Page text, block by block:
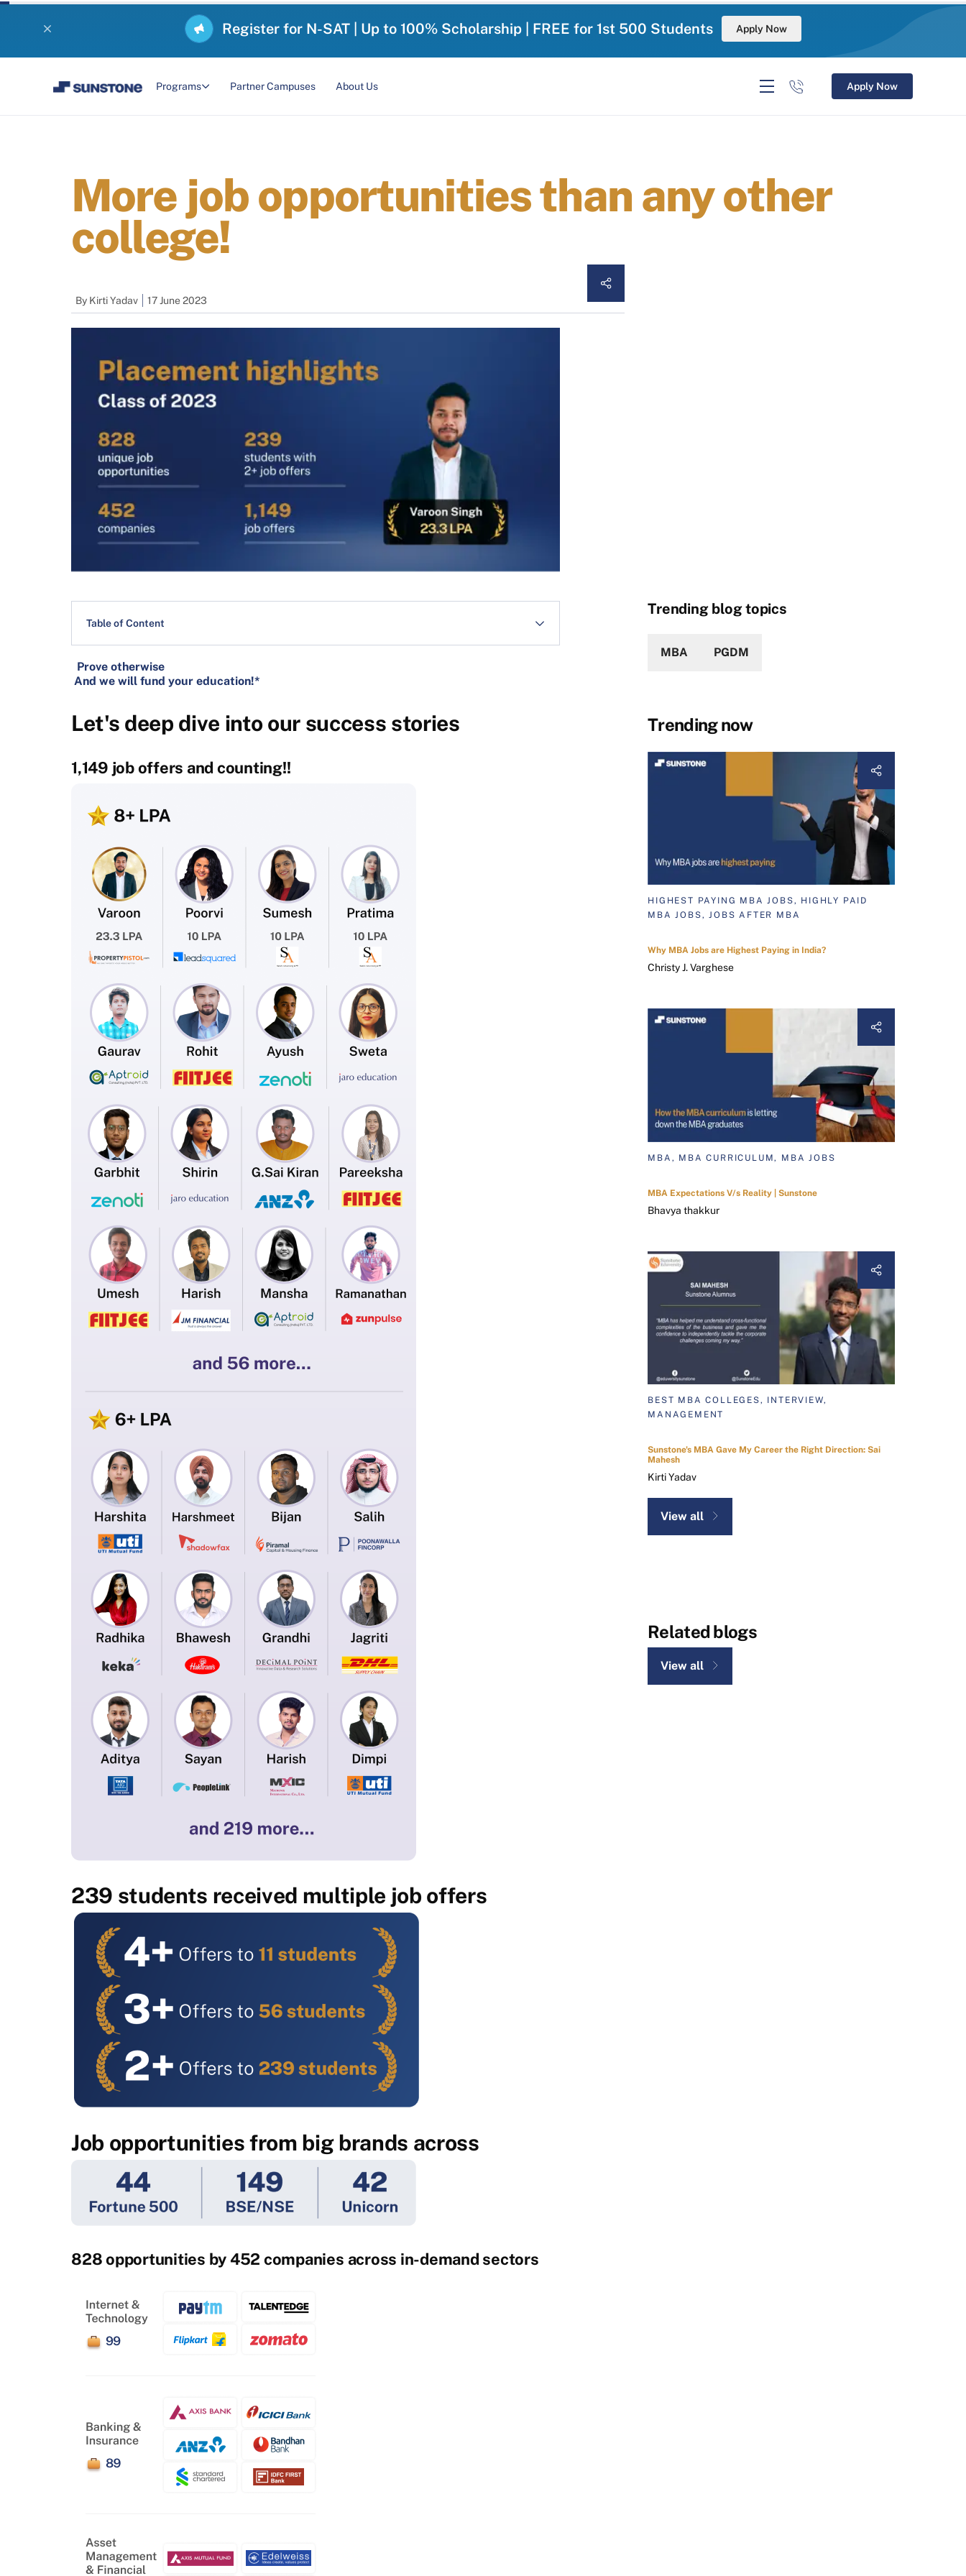
Register for N-SAT | Up to 100% Scholarship | FREE for 1st 500 Students Apply Now
Programs Partner Campuses About Us Apply Now
More job opportunities than any other
college!
By Kirti Yadav 17 June 2023
Table of Content
Prove otherwise
And we will fund your education!*
Let's deep dive into our success stories
1,149 job offers and counting!!
239 students received multiple job offers
Job opportunities from big brands across
828 opportunities by 452 companies across in-demand sectors
Trending blog topics
MBA PGDM
Trending now
HIGHEST PAYING MBA JOBS, HIGHLY PAID
MBA JOBS, JOBS AFTER MBA
Why MBA Jobs are Highest Paying in India?
Christy J. Varghese
MBA, MBA CURRICULUM, MBA JOBS
MBA Expectations V/s Reality | Sunstone
Bhavya thakkur
BEST MBA COLLEGES, INTERVIEW,
MANAGEMENT
Sunstone's MBA Gave My Career the Right Direction: Sai
Mahesh
Kirti Yadav
View all
Related blogs
View all